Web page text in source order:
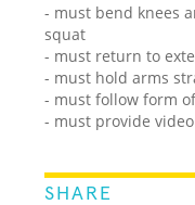
- must bend knees
squat
- must return to
- must hold arms
- must follow form
- must provide
SHARE